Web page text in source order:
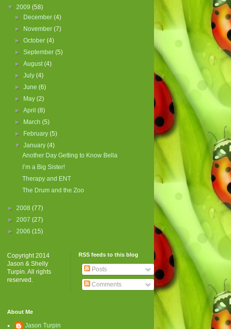
▼ 2009 (58)
►
December(4)
►
November(7)
►October(4)
►September(5)
►August(4)
►July(4)
►June(6)
►
May(2)
►April(8)
►
March(5)
►
February(5)
▼January(4)
Another Day Getting to Know Bella
I’m a Big Sister!
Therapy and ENT
The Drum and the Zoo
► 2008 (77)
► 2007 (27)
► 2006 (15)
Copyright 2014
Jason & Shelly
Turpin. All rights
reserved.
RSS feeds to this blog
Posts
Comments
About Me
Jason Turpin